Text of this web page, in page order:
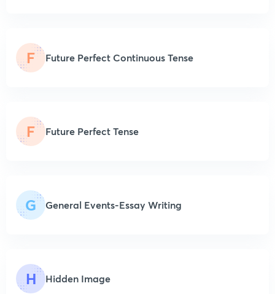
F Future Perfect Continuous Tense
F Future Perfect Tense
G General Events-Essay Writing
H Hidden Image